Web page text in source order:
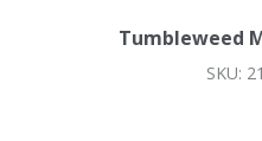
Tumbleweed
SKU: